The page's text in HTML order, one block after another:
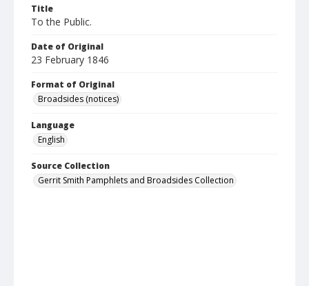
Title
To the Public.
Date of Original
23 February 1846
Format of Original
Broadsides (notices)
Language
English
Source Collection
Gerrit Smith Pamphlets and Broadsides Collection